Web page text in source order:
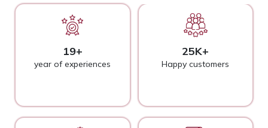
19+
year of experiences
25K+
Happy customers